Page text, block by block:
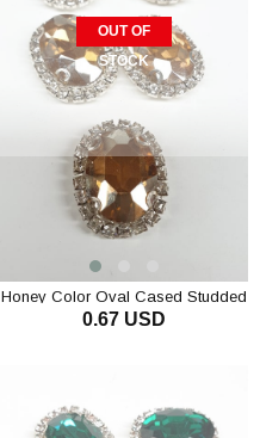
OUT OF
STOCK
Honey Color Oval Cased Studded
Stone
0.67 USD